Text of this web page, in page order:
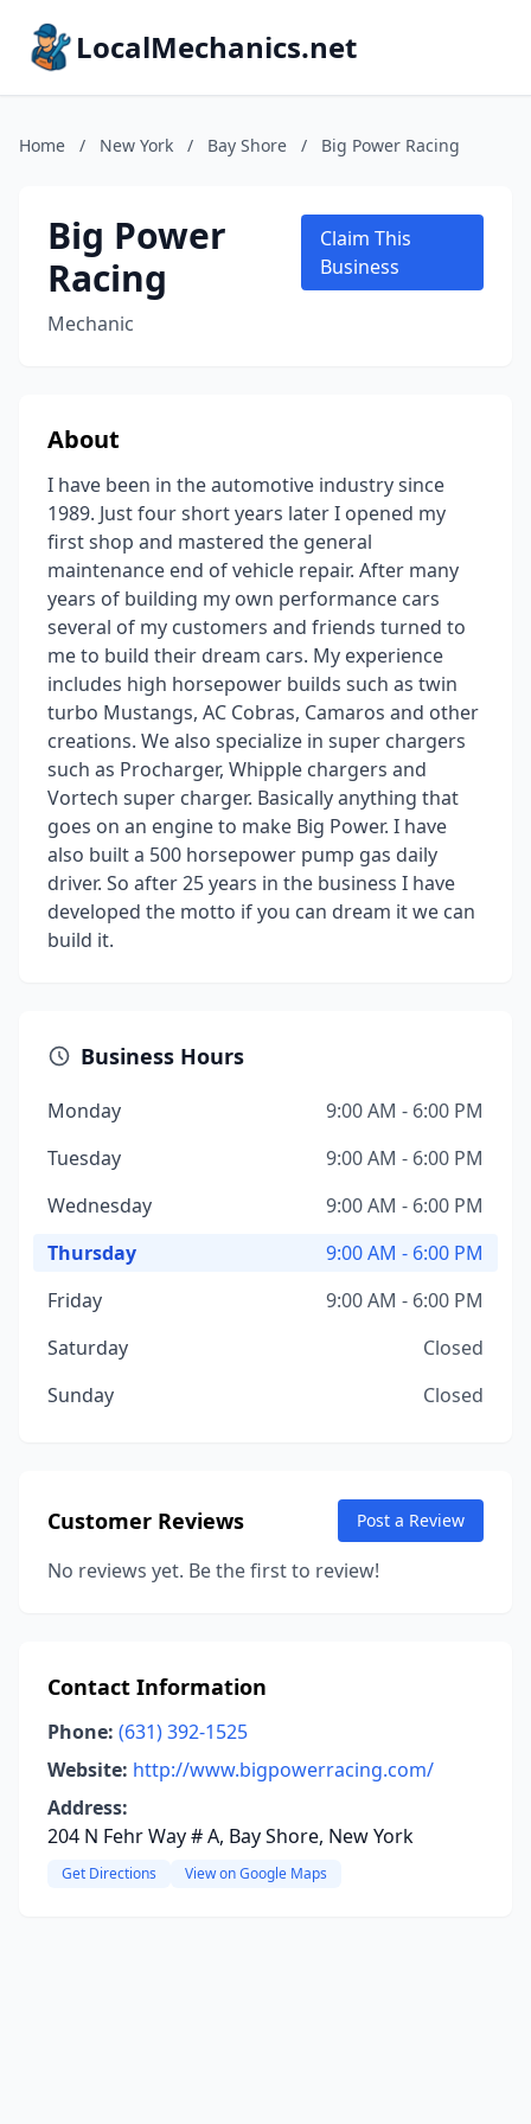
LocalMechanics.net
Home / New York / Bay Shore / Big Power Racing
Big Power
Racing
Mechanic
Claim This
Business
About
I have been in the automotive industry since
1989. Just four short years later I opened my
first shop and mastered the general
maintenance end of vehicle repair. After many
years of building my own performance cars
several of my customers and friends turned to
me to build their dream cars. My experience
includes high horsepower builds such as twin
turbo Mustangs, AC Cobras, Camaros and other
creations. We also specialize in super chargers
such as Procharger, Whipple chargers and
Vortech super charger. Basically anything that
goes on an engine to make Big Power. I have
also built a 500 horsepower pump gas daily
driver. So after 25 years in the business I have
developed the motto if you can dream it we can
build it.
Business Hours
Monday
9:00 AM - 6:00 PM
Tuesday
9:00 AM - 6:00 PM
Wednesday
9:00 AM - 6:00 PM
Thursday
9:00 AM - 6:00 PM
Friday
9:00 AM - 6:00 PM
Saturday
Closed
Sunday
Closed
Customer Reviews Post a Review
No reviews yet. Be the first to review!
Contact Information
Phone: (631) 392-1525
Website: http://www.bigpowerracing.com/
Address:
204 N Fehr Way # A, Bay Shore, New York
Get Directions View on Google Maps